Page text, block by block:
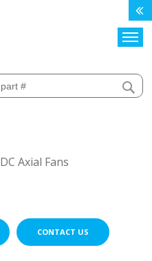
DC Axial Fans
CONTACT US